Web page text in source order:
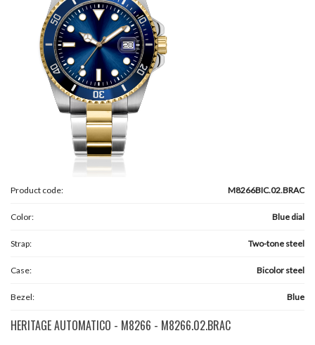
Product code: M8266BIC.02.BRAC
Color: Blue dial
Strap: Two-tone steel
Case: Bicolor steel
Bezel: Blue
HERITAGE AUTOMATICO - M8266 - M8266.02.BRAC